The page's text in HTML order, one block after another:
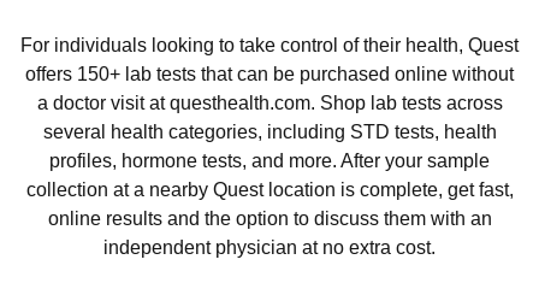
For individuals looking to take control of their health, Quest
offers 150+ lab tests that can be purchased online without
a doctor visit at questhealth.com. Shop lab tests across
several health categories, including STD tests, health
profiles, hormone tests, and more. After your sample
collection at a nearby Quest location is complete, get fast,
online results and the option to discuss them with an
independent physician at no extra cost.